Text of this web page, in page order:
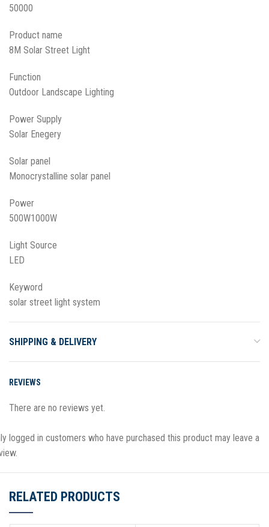
50000
Product name
8M Solar Street Light
Function
Outdoor Landscape Lighting
Power Supply
Solar Enegery
Solar panel
Monocrystalline solar panel
Power
500W1000W
Light Source
LED
Keyword
solar street light system
SHIPPING & DELIVERY
REVIEWS
There are no reviews yet.
logged in customers who have purchased this product may leave a
RELATED PRODUCTS